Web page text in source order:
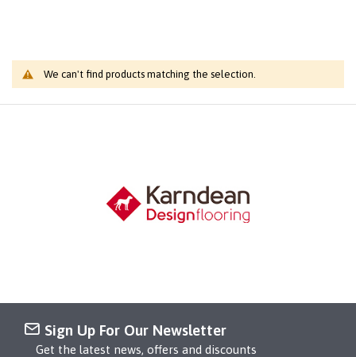
We can't find products matching the selection.
Sign Up For Our Newsletter
Get the latest news, offers and discounts